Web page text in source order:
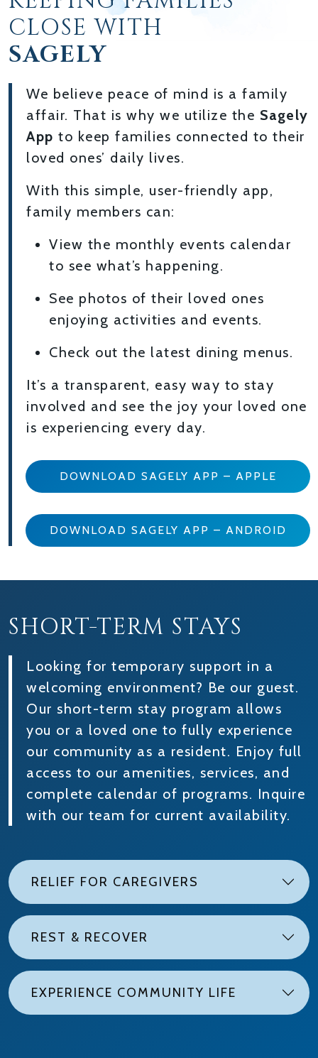
CLOSE WITH
SAGELY
We believe peace of mind is a family
affair. That is why we utilize the Sagely
App to keep families connected to their
loved ones’ daily lives.
With this simple, user-friendly app,
family members can:
View the monthly events calendar
to see what’s happening.
See photos of their loved ones
enjoying activities and events.
Check out the latest dining menus.
It’s a transparent, easy way to stay
involved and see the joy your loved one
is experiencing every day.
DOWNLOAD SAGELY APP – APPLE
DOWNLOAD SAGELY APP – ANDROID
SHORT-TERM STAYS
Looking for temporary support in a
welcoming environment? Be our guest.
Our short-term stay program allows
you or a loved one to fully experience
our community as a resident. Enjoy full
access to our amenities, services, and
complete calendar of programs. Inquire
with our team for current availability.
RELIEF FOR CAREGIVERS
REST & RECOVER
EXPERIENCE COMMUNITY LIFE